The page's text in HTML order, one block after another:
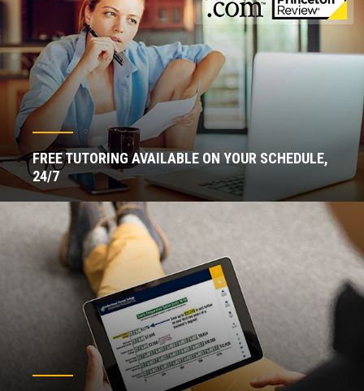
FREE TUTORING AVAILABLE ON YOUR SCHEDULE,
24/7